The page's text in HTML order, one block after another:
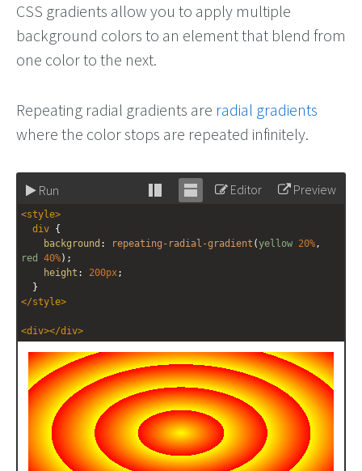
CSS gradients allow you to apply multiple
background colors to an element that blend from
one color to the next.
Repeating radial gradients are radial gradients
where the color stops are repeated infinitely.
Run
Stack Unstack
Editor Preview
<style>
div {
background : repeating-radial-gradient (yellow 20%
red
40%);
height : 200px;
  }
</style>
<div></div>